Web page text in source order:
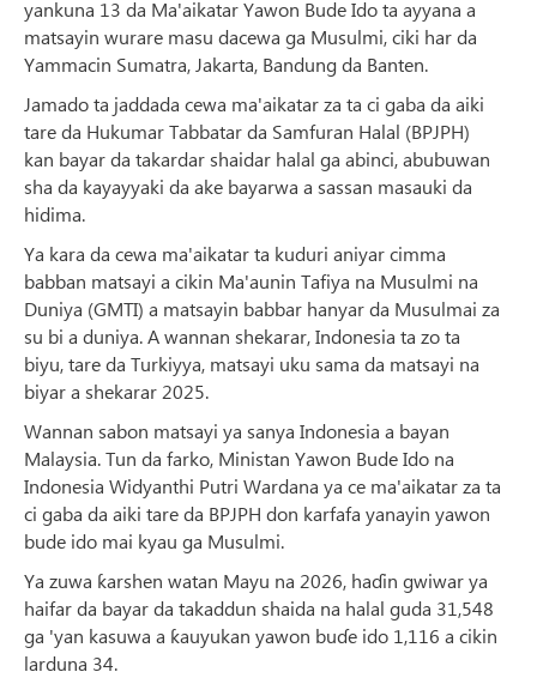
yankuna 13 da Ma'aikatar Yawon Bude Ido ta ayyana a
matsayin wurare masu dacewa ga Musulmi, ciki har da
Yammacin Sumatra, Jakarta, Bandung da Banten.
Jamado ta jaddada cewa ma'aikatar za ta ci gaba da aiki
tare da Hukumar Tabbatar da Samfuran Halal (BPJPH)
kan bayar da takardar shaidar halal ga abinci, abubuwan
sha da kayayyaki da ake bayarwa a sassan masauki da
hidima.
Ya kara da cewa ma'aikatar ta kuduri aniyar cimma
babban matsayi a cikin Ma'aunin Tafiya na Musulmi na
Duniya (GMTI) a matsayin babbar hanyar da Musulmai za
su bi a duniya. A wannan shekarar, Indonesia ta zo ta
biyu, tare da Turkiyya, matsayi uku sama da matsayi na
biyar a shekarar 2025.
Wannan sabon matsayi ya sanya Indonesia a bayan
Malaysia. Tun da farko, Ministan Yawon Bude Ido na
Indonesia Widyanthi Putri Wardana ya ce ma'aikatar za ta
ci gaba da aiki tare da BPJPH don karfafa yanayin yawon
bude ido mai kyau ga Musulmi.
Ya zuwa ƙarshen watan Mayu na 2026, haɗin gwiwar ya
haifar da bayar da takaddun shaida na halal guda 31,548
ga 'yan kasuwa a ƙauyukan yawon buɗe ido 1,116 a cikin
larduna 34.